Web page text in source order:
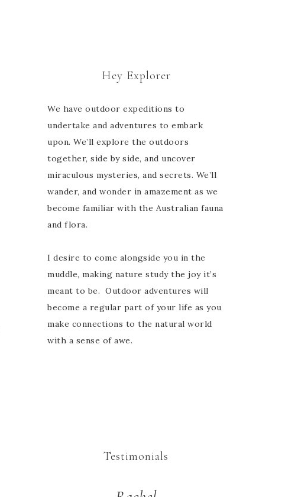
Hey Explorer
We have outdoor expeditions to
undertake and adventures to embark
upon. We’ll explore the outdoors
together, side by side, and uncover
miraculous mysteries, and secrets. We’ll
wander, and wonder in amazement as we
become familiar with the Australian fauna
and flora.
I desire to come alongside you in the
muddle, making nature study the joy it’s
meant to be. Outdoor adventures will
become a regular part of your life as you
make connections to the natural world
with a sense of awe.
Testimonials